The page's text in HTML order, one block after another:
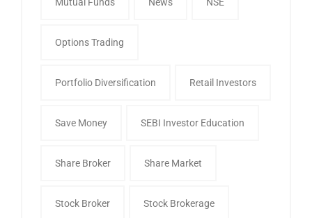
Options Trading
Portfolio Diversification Retail Investors
Save Money SEBI Investor Education
Share Broker Share Market
Stock Broker Stock Brokerage